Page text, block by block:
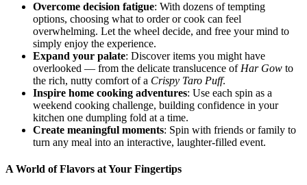
Overcome decision fatigue: With dozens of tempting
options, choosing what to order or cook can feel
overwhelming. Let the wheel decide, and free your mind to
simply enjoy the experience.
Expand your palate: Discover items you might have
overlooked — from the delicate translucence of Har Gow to
the rich, nutty comfort of a Crispy Taro Puff.
Inspire home cooking adventures: Use each spin as a
weekend cooking challenge, building confidence in your
kitchen one dumpling fold at a time.
Create meaningful moments: Spin with friends or family to
turn any meal into an interactive, laughter-filled event.
A World of Flavors at Your Fingertips